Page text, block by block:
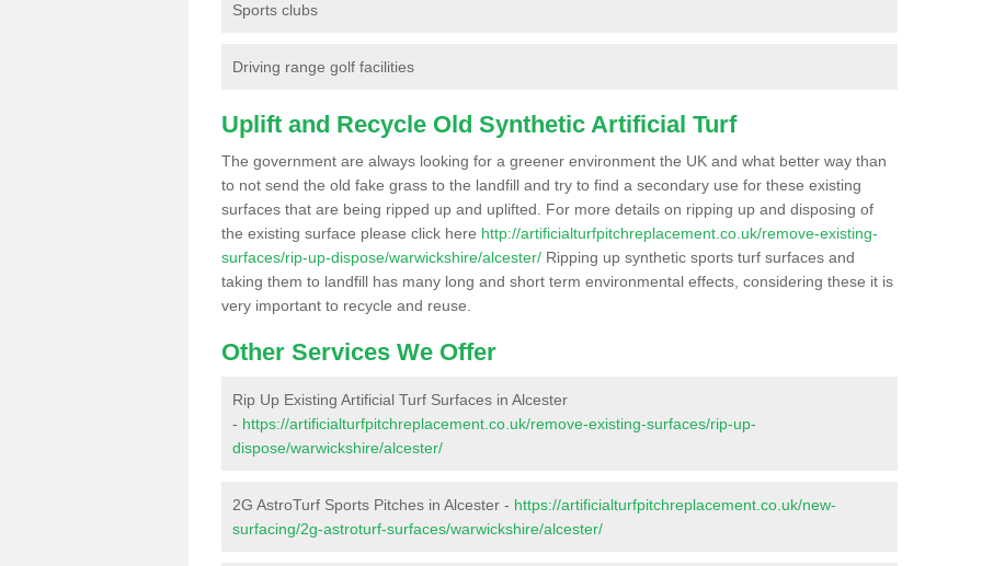
Sports clubs
Driving range golf facilities
Uplift and Recycle Old Synthetic Artificial Turf
The government are always looking for a greener environment the UK and what better way than
to not send the old fake grass to the landfill and try to find a secondary use for these existing
surfaces that are being ripped up and uplifted. For more details on ripping up and disposing of
the existing surface please click here http://artificialturfpitchreplacement.co.uk/remove-existing-
surfaces/rip-up-dispose/warwickshire/alcester/ Ripping up synthetic sports turf surfaces and
taking them to landfill has many long and short term environmental effects, considering these it is
very important to recycle and reuse.
Other Services We Offer
Rip Up Existing Artificial Turf Surfaces in Alcester
- https://artificialturfpitchreplacement.co.uk/remove-existing-surfaces/rip-up-
dispose/warwickshire/alcester/
2G AstroTurf Sports Pitches in Alcester - https://artificialturfpitchreplacement.co.uk/new-
surfacing/2g-astroturf-surfaces/warwickshire/alcester/